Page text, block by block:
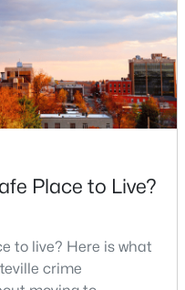
Sqft
Acres
a lovely place to
Place to Live?
to live? Here is what
crime